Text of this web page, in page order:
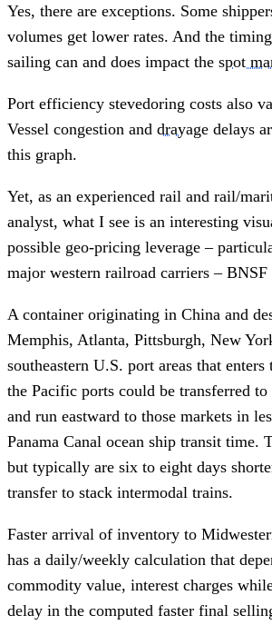
Yes, there are exceptions. Some
volumes get lower rates. And the timing
sailing can and does impact the spot
Port efficiency stevedoring costs also
Vessel congestion and drayage delays
this graph.
Yet, as an experienced rail and rail/
analyst, what I see is an interesting
possible geo-pricing leverage –
major western railroad carriers –
A container originating in China and
Memphis, Atlanta, Pittsburgh, New
southeastern U.S. port areas that
the Pacific ports could be transferred
and run eastward to those markets in
Panama Canal ocean ship transit time.
but typically are six to eight days
transfer to stack intermodal trains.
Faster arrival of inventory to
has a daily/weekly calculation that
commodity value, interest charges
delay in the computed faster final